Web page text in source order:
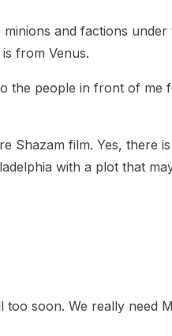
and factions
from Venus.
people in front of me
film. Yes, there
with a plot that
soon. We really need